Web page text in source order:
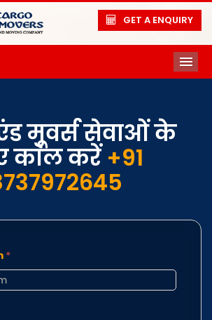
GET A ENQUIRY
मूवर्स सेवाओं के
कॉल करें+91
*